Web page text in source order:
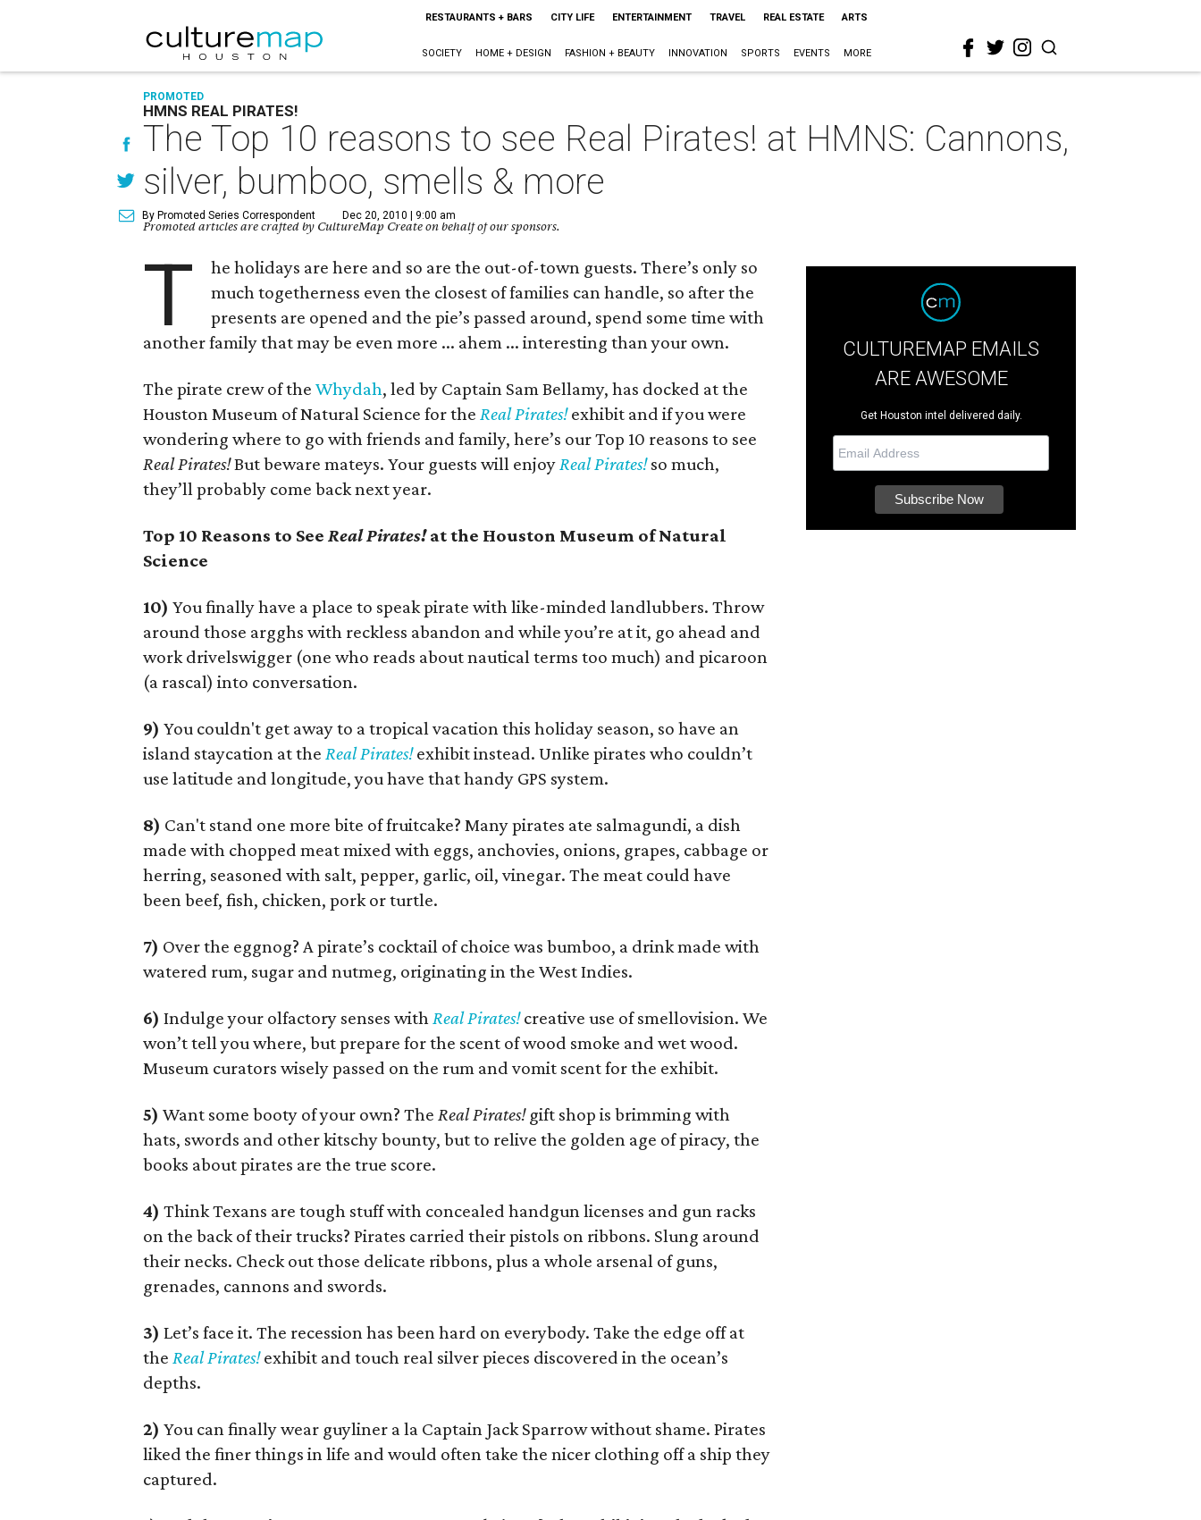
RESTAURANTS + BARS CITY LIFE ENTERTAINMENT TRAVEL REAL ESTATE ARTS
SOCIETY HOME + DESIGN FASHION + BEAUTY INNOVATION SPORTS EVENTS MORE
PROMOTED
HMNS REAL PIRATES!
The Top 10 reasons to see Real Pirates! at HMNS: Cannons,
silver, bumboo, smells & more
By Promoted Series Correspondent Dec 20, 2010 | 9:00 am
Promoted articles are crafted by CultureMap Create on behalf of our sponsors.
T
he holidays are here and so are the out-of-town guests. There’s only so
much togetherness even the closest of families can handle, so after the
presents are opened and the pie’s passed around, spend some time with
another family that may be even more ... ahem ... interesting than your own.
The pirate crew of theWhydah, led by Captain Sam Bellamy, has docked at the
Houston Museum of Natural Science for the Real Pirates! exhibit and if you were
wondering where to go with friends and family, here’s our Top 10 reasons to see
Real Pirates!But beware mateys. Your guests will enjoyReal Pirates!so much,
they’ll probably come back next year.
Top 10 Reasons to SeeReal Pirates!at the Houston Museum of Natural
Science
10) You finally have a place to speak pirate with like-minded landlubbers. Throw
around those argghs with reckless abandon and while you’re at it, go ahead and
work drivelswigger (one who reads about nautical terms too much) and picaroon
(a rascal) into conversation.
9) You couldn't get away to a tropical vacation this holiday season, so have an
island staycation at theReal Pirates! exhibit instead. Unlike pirates who couldn’t
use latitude and longitude, you have that handy GPS system.
8) Can't stand one more bite of fruitcake? Many pirates ate salmagundi, a dish
made with chopped meat mixed with eggs, anchovies, onions, grapes, cabbage or
herring, seasoned with salt, pepper, garlic, oil, vinegar. The meat could have
been beef, fish, chicken, pork or turtle.
7) Over the eggnog? A pirate’s cocktail of choice was bumboo, a drink made with
watered rum, sugar and nutmeg, originating in the West Indies.
6)Indulge your olfactory senses withReal Pirates!creative use of smellovision. We
won’t tell you where, but prepare for the scent of wood smoke and wet wood.
Museum curators wisely passed on the rum and vomit scent for the exhibit.
5)Want some booty of your own? TheReal Pirates!gift shop is brimming with
hats, swords and other kitschy bounty, but to relive the golden age of piracy, the
books about pirates are the true score.
4)Think Texans are tough stuff with concealed handgun licenses and gun racks
on the back of their trucks? Pirates carried their pistols on ribbons. Slung around
their necks. Check out those delicate ribbons, plus a whole arsenal of guns,
grenades, cannons and swords.
3)Let’s face it. The recession has been hard on everybody. Take the edge off at
the Real Pirates!exhibit and touch real silver pieces discovered in the ocean’s
depths.
2)You can finally wear guyliner a la Captain Jack Sparrow without shame. Pirates
liked the finer things in life and would often take the nicer clothing off a ship they
captured.
CULTUREMAP EMAILS
ARE AWESOME
Get Houston intel delivered daily.